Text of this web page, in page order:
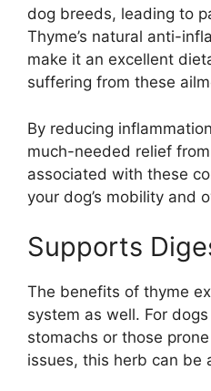
dog breeds, leading to
Thyme’s natural anti-
make it an excellent
suffering from these
By reducing
much-needed relief
associated with these
your dog’s mobility and
Supports
The benefits of thyme
system as well. For
stomachs or those
issues, this herb can be